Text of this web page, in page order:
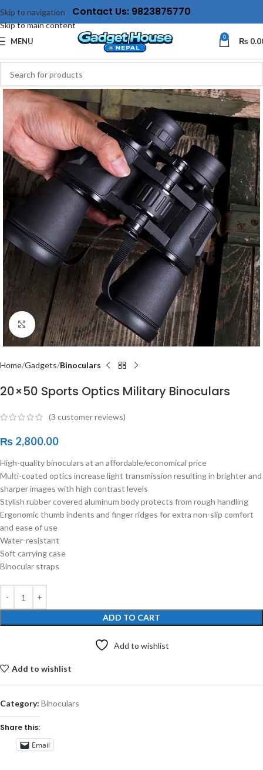
Skip to navigation
Skip to main content
Contact Us: 9823875770
MENU 0 ₨
Click to enlarge
Home Gadgets Binoculars
20×50 Sports Optics Military Binoculars
(3 customer reviews)
₨ 2,800.00
High-quality binoculars at an affordable/economical price
Multi-coated optics increase light transmission resulting in brighter and
sharper images with high contrast levels
Stylish rubber covered aluminum body protects from rough handling
Ergonomic thumb indents and finger ridges for extra non-slip comfort
and ease of use
Water-resistant
Soft carrying case
Binocular straps
ADD TO CART
Add to wishlist
Add to wishlist
Category: Binoculars
Share this:
Email